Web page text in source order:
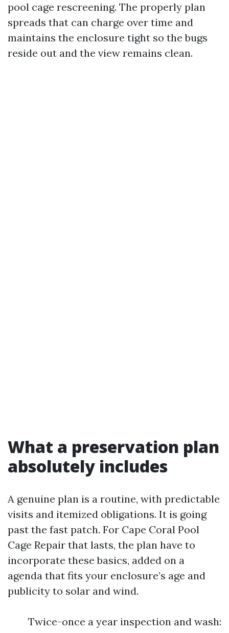
pool cage rescreening. The properly plan
spreads that can charge over time and
maintains the enclosure tight so the bugs
reside out and the view remains clean.
What a preservation plan
absolutely includes
A genuine plan is a routine, with predictable
visits and itemized obligations. It is going
past the fast patch. For Cape Coral Pool
Cage Repair that lasts, the plan have to
incorporate these basics, added on a
agenda that fits your enclosure’s age and
publicity to solar and wind.
Twice-once a year inspection and wash: